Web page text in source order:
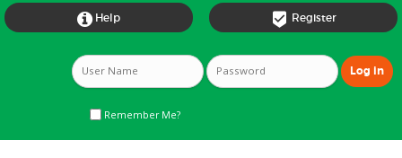
 Register
 Help
Remember Me?